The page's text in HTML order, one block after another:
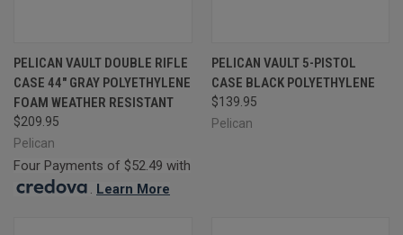
PELICAN VAULT DOUBLE RIFLE
CASE 44" GRAY POLYETHYLENE
FOAM WEATHER RESISTANT
$209.95
Pelican
Four Payments of $52.49 with
. Learn More
PELICAN VAULT 5-PISTOL
CASE BLACK POLYETHYLENE
$139.95
Pelican